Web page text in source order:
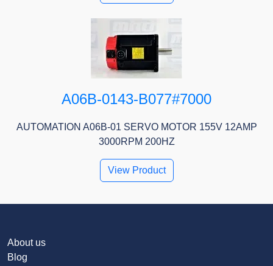
A06B-0143-B077#7000
AUTOMATION A06B-01 SERVO MOTOR 155V 12AMP
3000RPM 200HZ
View Product
About us
Blog